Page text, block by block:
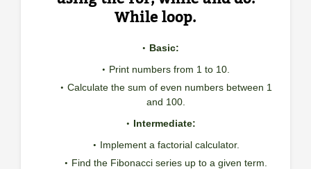
While loop.
Basic:
Print numbers from 1 to 10.
Calculate the sum of even numbers between 1
and 100.
Intermediate:
Implement a factorial calculator.
Find the Fibonacci series up to a given term.